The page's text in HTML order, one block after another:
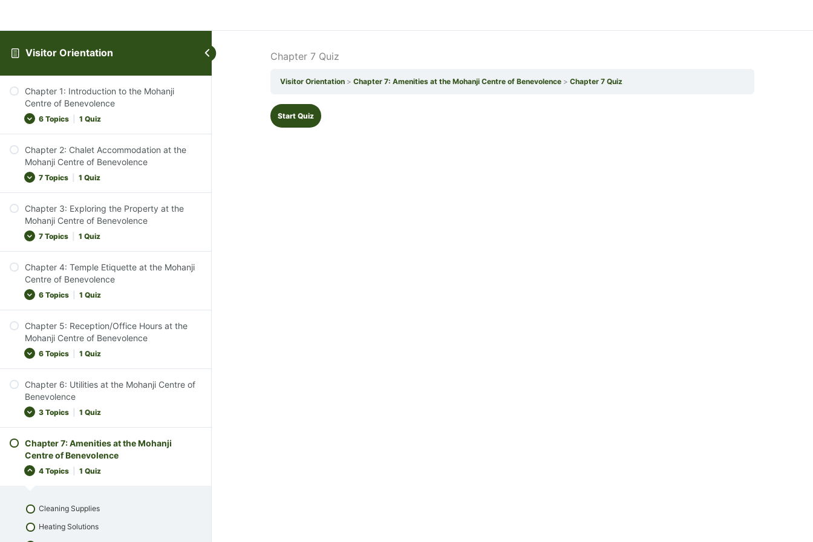
Visitor Orientation
Chapter 1: Introduction to the Mohanji
Centre of Benevolence
6 Topics 1 Quiz
Introduction to the Centre
The Ethos of MCB
Vegan Lifestyle Emphasis
Transition to Silence
Chapter 1 Quiz
Chapter 2: Chalet Accommodation at the
Mohanji Centre of Benevolence
7 Topics 1 Quiz
Overview of Accommodations
Types of Chalets and Bedding Arrangements
Check-In and Check-Out Procedures
Peaceful and Tranquil Environment
Chapter Conclusion
Chapter 2 Quiz
Chapter 3: Exploring the Property at the
Mohanji Centre of Benevolence
7 Topics 1 Quiz
Introduction to Property Exploration
Nature Walks and Wildlife Observation
Environmental Appreciation
Mindful Living Activities
Chapter Conclusion
Chapter 3 Quiz
Chapter 4: Temple Etiquette at the Mohanji
Centre of Benevolence
6 Topics 1 Quiz
Understanding Temple Etiquette
Visiting the Temples
Respectful Conduct
Interacting with Sacred Elements
Chapter 4 Quiz
Chapter 5: Reception/Office Hours at the
Mohanji Centre of Benevolence
6 Topics 1 Quiz
Introduction to Reception Services
Reception Availability
After-Hours Assistance
Services Offered at Reception
Chapter 6: Utilities at the Mohanji Centre of
Benevolence
3 Topics 1 Quiz
Power, Water & Gas Supply
Waste Disposal
Chapter 6 Quiz
Chapter 7: Amenities at the Mohanji
Centre of Benevolence
4 Topics 1 Quiz
Cleaning Supplies
Heating Solutions
Chapter 7 Quiz
Visitor Orientation Chapter 7: Amenities at the Mohanji Centre of Benevolence Chapter 7 Quiz